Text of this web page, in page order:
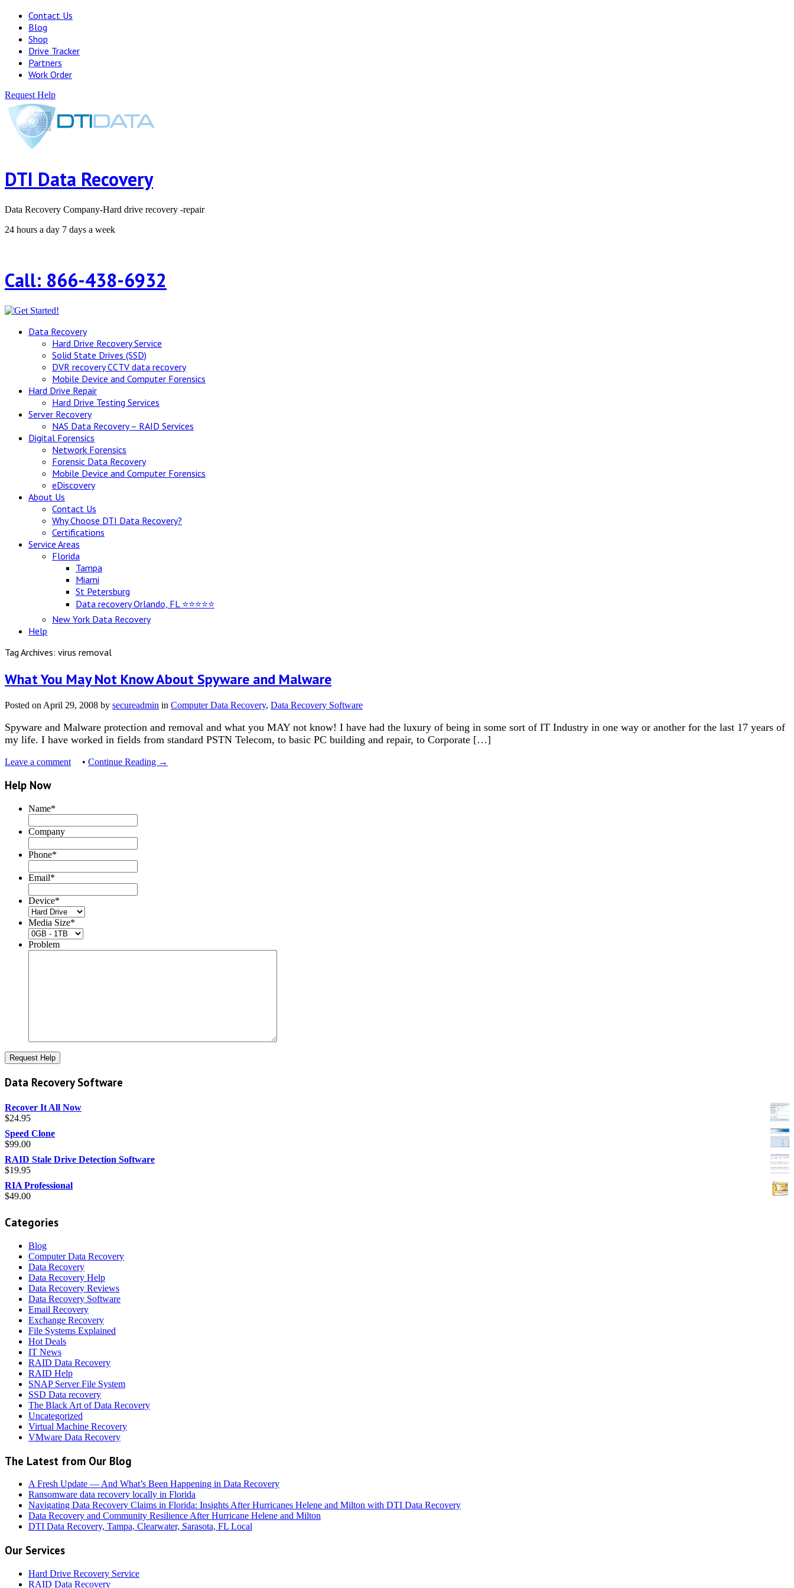
Contact Us
Blog
Shop
Drive Tracker
Partners
Work Order
Request Help
DTI Data Recovery
Data Recovery Company-Hard drive recovery -repair
24 hours a day 7 days a week
Call: 866-438-6932
Data Recovery
Hard Drive Recovery Service
Solid State Drives (SSD)
DVR recovery CCTV data recovery
Mobile Device and Computer Forensics
Hard Drive Repair
Hard Drive Testing Services
Server Recovery
NAS Data Recovery – RAID Services
Digital Forensics
Network Forensics
Forensic Data Recovery
Mobile Device and Computer Forensics
eDiscovery
About Us
Contact Us
Why Choose DTI Data Recovery?
Certifications
Service Areas
Florida
Tampa
Miami
St Petersburg
Data recovery Orlando, FL ⭐⭐⭐⭐⭐
New York Data Recovery
Help
Tag Archives: virus removal
What You May Not Know About Spyware and Malware
Posted on April 29, 2008 by secureadmin in Computer Data Recovery, Data Recovery Software
Spyware and Malware protection and removal and what you MAY not know! I have had the luxury of being in some sort of IT Industry in one way or another for the last 17 years of
my life. I have worked in fields from standard PSTN Telecom, to basic PC building and repair, to Corporate […]
Leave a comment • Continue Reading →
Help Now
Name*
Company
Phone*
Email*
Device*
Media Size*
Problem
Data Recovery Software
Recover It All Now
$24.95
Speed Clone
$99.00
RAID Stale Drive Detection Software
$19.95
RIA Professional
$49.00
Categories
Blog
Computer Data Recovery
Data Recovery
Data Recovery Help
Data Recovery Reviews
Data Recovery Software
Email Recovery
Exchange Recovery
File Systems Explained
Hot Deals
IT News
RAID Data Recovery
RAID Help
SNAP Server File System
SSD Data recovery
The Black Art of Data Recovery
Uncategorized
Virtual Machine Recovery
VMware Data Recovery
The Latest from Our Blog
A Fresh Update — And What’s Been Happening in Data Recovery
Ransomware data recovery locally in Florida
Navigating Data Recovery Claims in Florida: Insights After Hurricanes Helene and Milton with DTI Data Recovery
Data Recovery and Community Resilience After Hurricane Helene and Milton
DTI Data Recovery, Tampa, Clearwater, Sarasota, FL Local
Our Services
Hard Drive Recovery Service
RAID Data Recovery